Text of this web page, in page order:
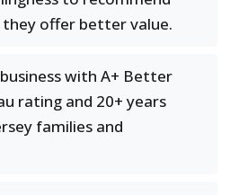
offer better value.
with A+ Better
rating and 20+ years
families and